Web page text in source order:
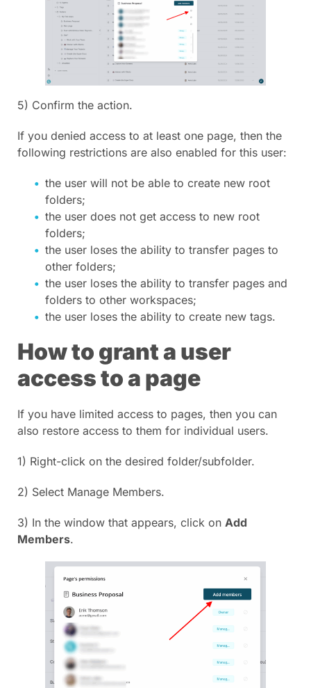
5) Confirm the action.
If you denied access to at least one page, then the
following restrictions are also enabled for this user:
the user will not be able to create new root
folders;
the user does not get access to new root
folders;
the user loses the ability to transfer pages to
other folders;
the user loses the ability to transfer pages and
folders to other workspaces;
the user loses the ability to create new tags.
How to grant a user
access to a page
If you have limited access to pages, then you can
also restore access to them for individual users.
1) Right-click on the desired folder/subfolder.
2) Select Manage Members.
3) In the window that appears, click on Add
Members.